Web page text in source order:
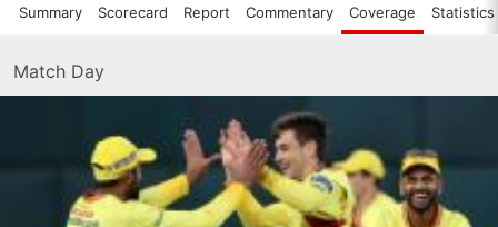
Summary Scorecard Report Commentary Coverage Statistics
Match Day